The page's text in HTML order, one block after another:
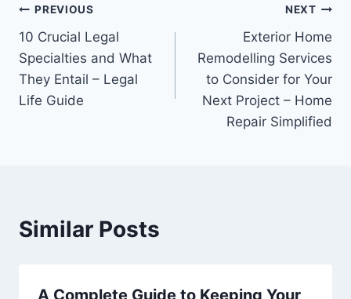
Post
navigation
PREVIOUS
10 Crucial Legal
Specialties and What
They Entail – Legal
Life Guide
NEXT
Exterior Home
Remodelling Services
to Consider for Your
Next Project – Home
Repair Simplified
Similar Posts
A Complete Guide to Keeping Your